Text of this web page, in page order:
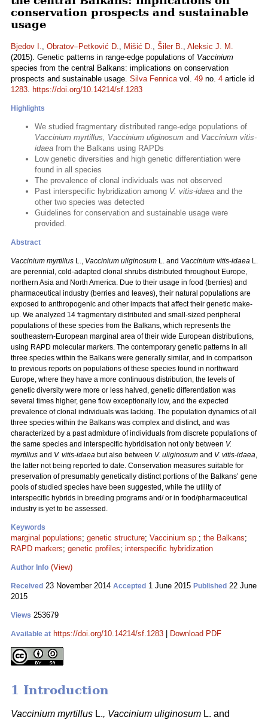
conservation prospects and sustainable
usage
Bjedov I., Obratov–Petković D., Mišić D., Šiler B., Aleksic J. M.
(2015). Genetic patterns in range-edge populations of Vaccinium
species from the central Balkans: implications on conservation
prospects and sustainable usage. Silva Fennicavol. 49 no. 4 article id
1283. https://doi.org/10.14214/sf.1283
Highlights
We studied fragmentary distributed range-edge populations of
Vaccinium myrtillus, Vaccinium uliginosum and Vaccinium vitis-
idaea from the Balkans using RAPDs
Low genetic diversities and high genetic differentiation were
found in all species
The prevalence of clonal individuals was not observed
Past interspecific hybridization among V. vitis-idaea and the
other two species was detected
Guidelines for conservation and sustainable usage were
provided.
Abstract
Vaccinium myrtillus L., Vaccinium uliginosum L. and Vaccinium vitis-idaea L.
are perennial, cold-adapted clonal shrubs distributed throughout Europe,
northern Asia and North America. Due to their usage in food (berries) and
pharmaceutical industry (berries and leaves), their natural populations are
exposed to anthropogenic and other impacts that affect their genetic make-
up. We analyzed 14 fragmentary distributed and small-sized peripheral
populations of these species from the Balkans, which represents the
southeastern-European marginal area of their wide European distributions,
using RAPD molecular markers. The contemporary genetic patterns in all
three species within the Balkans were generally similar, and in comparison
to previous reports on populations of these species found in northward
Europe, where they have a more continuous distribution, the levels of
genetic diversity were more or less halved, genetic differentiation was
several times higher, gene flow exceptionally low, and the expected
prevalence of clonal individuals was lacking. The population dynamics of all
three species within the Balkans was complex and distinct, and was
characterized by a past admixture of individuals from discrete populations of
the same species and interspecific hybridisation not only between V.
myrtillus and V. vitis-idaea but also between V. uliginosum and V. vitis-idaea,
the latter not being reported to date. Conservation measures suitable for
preservation of presumably genetically distinct portions of the Balkans’ gene
pools of studied species have been suggested, while the utility of
interspecific hybrids in breeding programs and/ or in food/pharmaceutical
industry is yet to be assessed.
Keywords
marginal populations; genetic structure; Vaccinium sp.; the Balkans;
RAPD markers; genetic profiles; interspecific hybridization
Author Info (View)
Received 23 November 2014 Accepted 1 June 2015 Published 22 June
2015
Views 253679
Available at https://doi.org/10.14214/sf.1283 Download PDF
1 Introduction
Vaccinium myrtillus L., Vaccinium uliginosum L. and